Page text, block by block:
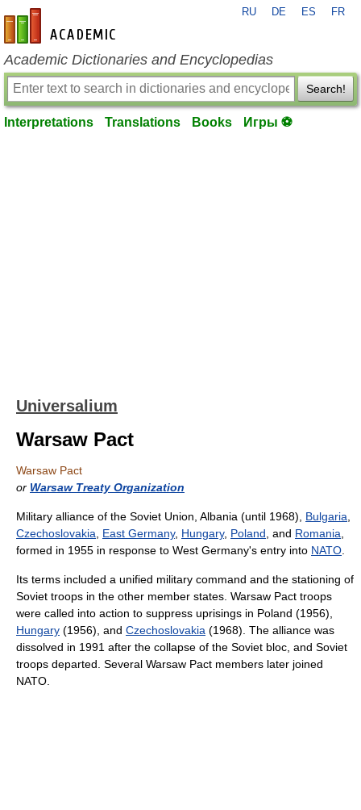
en-academic.com
RU DE ES FR
Academic Dictionaries and Encyclopedias
Search!
Interpretations Translations Books Игры ⚽
Universalium
Warsaw Pact
Warsaw Pact
or Warsaw Treaty Organization
Military alliance of the Soviet Union, Albania (until 1968), Bulgaria
Czechoslovakia
East Germany, Hungary, Poland , and Romania
formed in 1955 in response to West Germany's entry into NATO
Its terms included a unified military command and the stationing of
Soviet troops in the other member states. Warsaw Pact troops
were called into action to suppress uprisings in Poland (1956),
Hungary (1956), and Czechoslovakia (1968). The alliance was
dissolved in 1991 after the collapse of the Soviet bloc, and Soviet
troops departed. Several Warsaw Pact members later joined
NATO.